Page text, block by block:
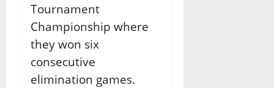
Tournament
Championship where
they won six
consecutive
elimination games.